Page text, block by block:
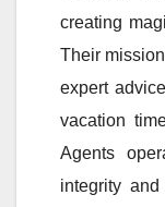
creating
Their
expert
vacation
Agents
integrity